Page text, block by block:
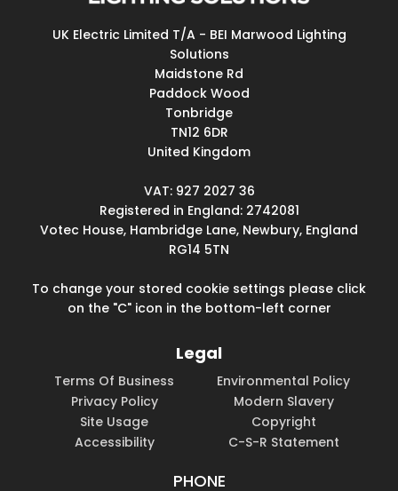
UK Electric Limited T/A - BEI Marwood Lighting
Solutions
Maidstone Rd
Paddock Wood
Tonbridge
TN12 6DR
United Kingdom
VAT: 927 2027 36
Registered in England: 2742081
Votec House, Hambridge Lane, Newbury, England
RG14 5TN
To change your stored cookie settings please click
on the "C" icon in the bottom-left corner
Legal
Terms Of Business
Environmental Policy
Privacy Policy
Modern Slavery
Site Usage
Copyright
Accessibility
C-S-R Statement
PHONE